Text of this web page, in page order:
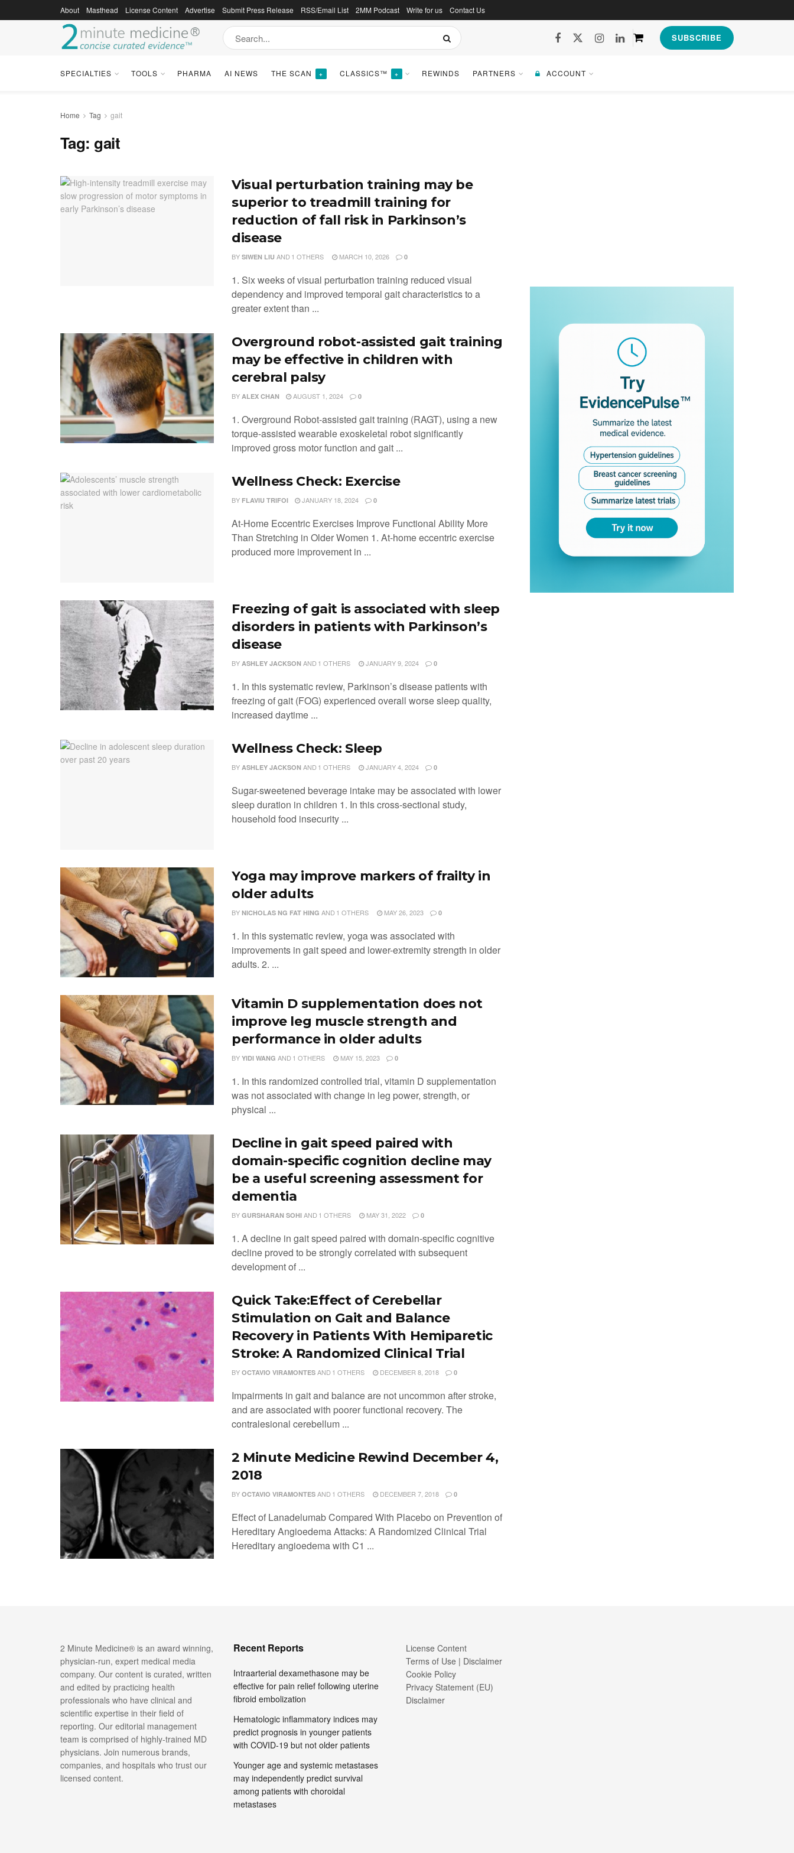
About Masthead License Content Advertise Submit Press Release RSS/Email List 2MM Podcast Write for us Contact Us
SUBSCRIBE
SPECIALTIES TOOLS PHARMA AI NEWS THE SCAN + CLASSICS™ + REWINDS PARTNERS ACCOUNT
Home Tag gait
Tag: gait
Visual perturbation training may be
superior to treadmill training for
reduction of fall risk in Parkinson’s
disease
BY SIWEN LIU AND 1 OTHERS MARCH 10, 2026 0
1. Six weeks of visual perturbation training reduced visual
dependency and improved temporal gait characteristics to a
greater extent than ...
Overground robot-assisted gait training
may be effective in children with
cerebral palsy
BY ALEX CHAN AUGUST 1, 2024 0
1. Overground Robot-assisted gait training (RAGT), using a new
torque-assisted wearable exoskeletal robot significantly
improved gross motor function and gait ...
Wellness Check: Exercise
BY FLAVIU TRIFOI JANUARY 18, 2024 0
At-Home Eccentric Exercises Improve Functional Ability More
Than Stretching in Older Women 1. At-home eccentric exercise
produced more improvement in ...
Freezing of gait is associated with sleep
disorders in patients with Parkinson’s
disease
BY ASHLEY JACKSON AND 1 OTHERS JANUARY 9, 2024 0
1. In this systematic review, Parkinson’s disease patients with
freezing of gait (FOG) experienced overall worse sleep quality,
increased daytime ...
Wellness Check: Sleep
BY ASHLEY JACKSON AND 1 OTHERS JANUARY 4, 2024 0
Sugar-sweetened beverage intake may be associated with lower
sleep duration in children 1. In this cross-sectional study,
household food insecurity ...
Yoga may improve markers of frailty in
older adults
BY NICHOLAS NG FAT HING AND 1 OTHERS MAY 26, 2023 0
1. In this systematic review, yoga was associated with
improvements in gait speed and lower-extremity strength in older
adults. 2. ...
Vitamin D supplementation does not
improve leg muscle strength and
performance in older adults
BY YIDI WANG AND 1 OTHERS MAY 15, 2023 0
1. In this randomized controlled trial, vitamin D supplementation
was not associated with change in leg power, strength, or
physical ...
Decline in gait speed paired with
domain-specific cognition decline may
be a useful screening assessment for
dementia
BY GURSHARAN SOHI AND 1 OTHERS MAY 31, 2022 0
1. A decline in gait speed paired with domain-specific cognitive
decline proved to be strongly correlated with subsequent
development of ...
Quick Take:Effect of Cerebellar
Stimulation on Gait and Balance
Recovery in Patients With Hemiparetic
Stroke: A Randomized Clinical Trial
BY OCTAVIO VIRAMONTES AND 1 OTHERS DECEMBER 8, 2018 0
Impairments in gait and balance are not uncommon after stroke,
and are associated with poorer functional recovery. The
contralesional cerebellum ...
2 Minute Medicine Rewind December 4,
2018
BY OCTAVIO VIRAMONTES AND 1 OTHERS DECEMBER 7, 2018 0
Effect of Lanadelumab Compared With Placebo on Prevention of
Hereditary Angioedema Attacks: A Randomized Clinical Trial
Hereditary angioedema with C1 ...
2 Minute Medicine® is an award winning,
physician-run, expert medical media
company. Our content is curated, written
and edited by practicing health
professionals who have clinical and
scientific expertise in their field of
reporting. Our editorial management
team is comprised of highly-trained MD
physicians. Join numerous brands,
companies, and hospitals who trust our
licensed content.
Recent Reports
Intraarterial dexamethasone may be
effective for pain relief following uterine
fibroid embolization
Hematologic inflammatory indices may
predict prognosis in younger patients
with COVID-19 but not older patients
Younger age and systemic metastases
may independently predict survival
among patients with choroidal
metastases
License Content
Terms of Use | Disclaimer
Cookie Policy
Privacy Statement (EU)
Disclaimer